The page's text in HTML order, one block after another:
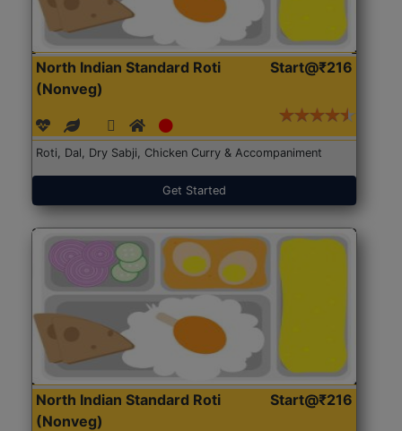
North Indian Standard Roti
(Nonveg)
Start@₹216
Roti, Dal, Dry Sabji, Chicken Curry & Accompaniment
Get Started
North Indian Standard Roti
(Nonveg)
Start@₹216